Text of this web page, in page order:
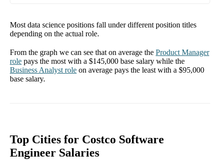
Most data science positions fall under different position titles
depending on the actual role.
From the graph we can see that on average the Product Manager
role pays the most with a $145,000 base salary while the
Business Analyst role on average pays the least with a $95,000
base salary.
Top Cities for Costco Software
Engineer Salaries